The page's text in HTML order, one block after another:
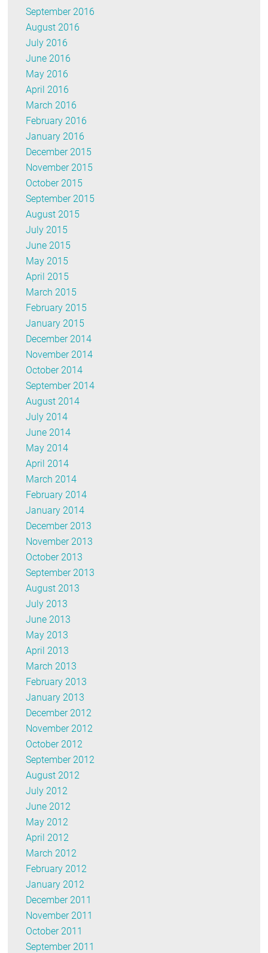
September 2016
August 2016
July 2016
June 2016
May 2016
April 2016
March 2016
February 2016
January 2016
December 2015
November 2015
October 2015
September 2015
August 2015
July 2015
June 2015
May 2015
April 2015
March 2015
February 2015
January 2015
December 2014
November 2014
October 2014
September 2014
August 2014
July 2014
June 2014
May 2014
April 2014
March 2014
February 2014
January 2014
December 2013
November 2013
October 2013
September 2013
August 2013
July 2013
June 2013
May 2013
April 2013
March 2013
February 2013
January 2013
December 2012
November 2012
October 2012
September 2012
August 2012
July 2012
June 2012
May 2012
April 2012
March 2012
February 2012
January 2012
December 2011
November 2011
October 2011
September 2011